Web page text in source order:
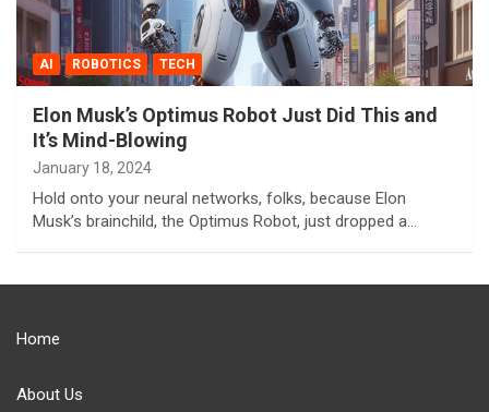
AI ROBOTICS TECH
Elon Musk’s Optimus Robot Just Did This and
It’s Mind-Blowing
January 18, 2024
Hold onto your neural networks, folks, because Elon
Musk’s brainchild, the Optimus Robot, just dropped a…
Home
About Us